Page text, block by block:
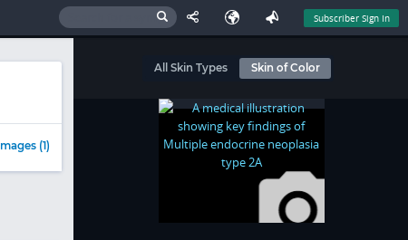
Subscriber Sign In
Images (1)
All Skin Types Skin of Color